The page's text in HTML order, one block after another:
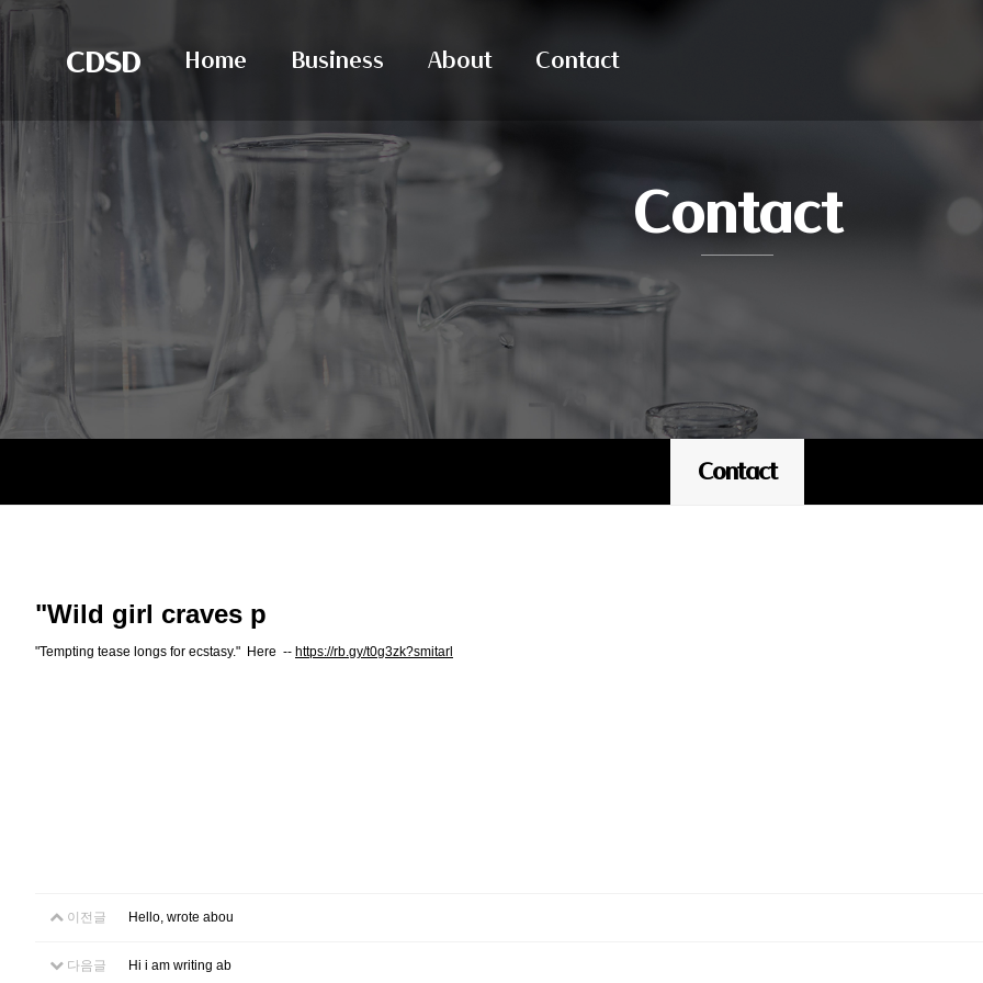
CDSD Home Business About Contact
Contact
Contact
"Wild girl craves p
"Tempting tease longs for ecstasy." Here -- https://rb.gy/t0g3zk?smitarl
이전글 Hello, wrote abou
다음글 Hi i am writing ab